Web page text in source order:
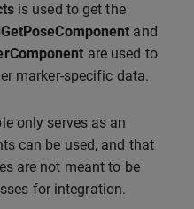
is used to get the
and
are used to
marker-specific data.
only serves as an
can be used, and that
are not meant to be
for integration.